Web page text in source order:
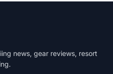
news, gear reviews, resort